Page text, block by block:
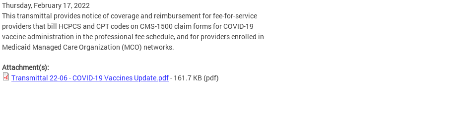
Thursday, February 17, 2022
This transmittal provides notice of coverage and reimbursement for fee-for-service
providers that bill HCPCS and CPT codes on CMS-1500 claim forms for COVID-19
vaccine administration in the professional fee schedule, and for providers enrolled in
Medicaid Managed Care Organization (MCO) networks.
Attachment(s):
Transmittal 22-06 - COVID-19 Vaccines Update.pdf- 161.7 KB (pdf)